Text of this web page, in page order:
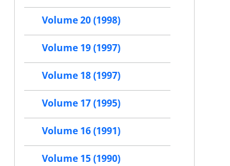
Volume 20 (1998)
Volume 19 (1997)
Volume 18 (1997)
Volume 17 (1995)
Volume 16 (1991)
Volume 15 (1990)